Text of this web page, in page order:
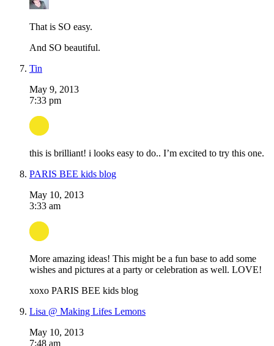
That is SO easy.
And SO beautiful.
Tin
May 9, 2013
7:33 pm
this is brilliant! i looks easy to do.. I’m excited to try this one.
PARIS BEE kids blog
May 10, 2013
3:33 am
More amazing ideas! This might be a fun base to add some
wishes and pictures at a party or celebration as well. LOVE!
xoxo PARIS BEE kids blog
Lisa @ Making Lifes Lemons
May 10, 2013
7:48 am